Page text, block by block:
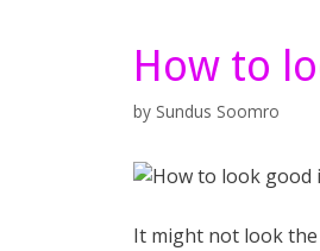
How to
by Sundus Soomro
It might not look